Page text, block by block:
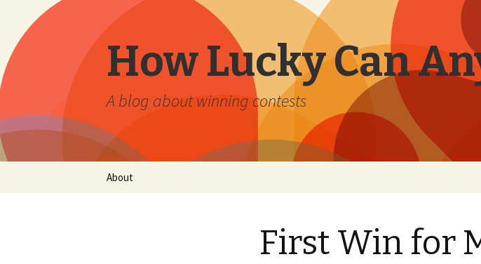
How Lucky Can
A blog about winning contests
About
First Win for